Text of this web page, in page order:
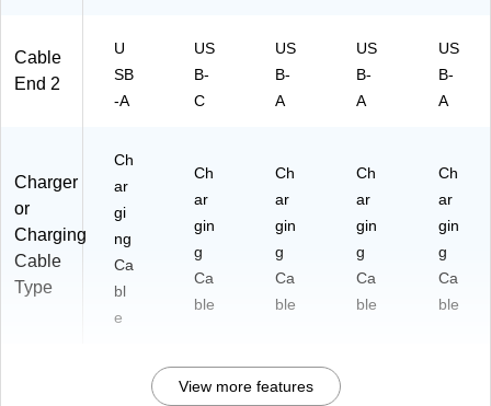
Cable
End 2
U
SB
-A
US
B-
C
US
B-
A
US
B-
A
US
B-
A
Charger
or
Charging
Cable
Type
Ch
ar
gi
ng
Ca
bl
e
Ch
ar
gin
g
Ca
ble
Ch
ar
gin
g
Ca
ble
Ch
ar
gin
g
Ca
ble
Ch
ar
gin
g
Ca
ble
View more features